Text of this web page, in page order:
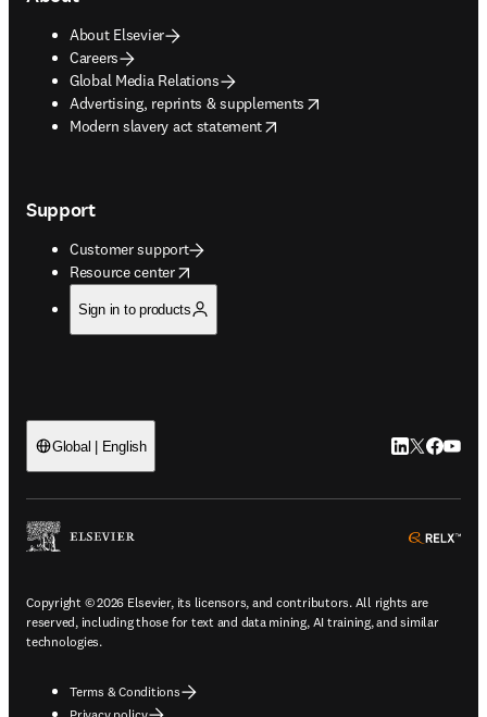
About Elsevier
Careers
Global Media Relations
Advertising, reprints & supplements
opens in new tab/window
Modern slavery act statement
opens in new tab/window
Support
Customer support
Resource center
opens in new tab/window
Sign in to products
Global | English LinkedIn
Twitter
Copyright © 2026 Elsevier, its licensors, and contributors. All rights are
reserved, including those for text and data mining, AI training, and similar
technologies.
Terms & Conditions